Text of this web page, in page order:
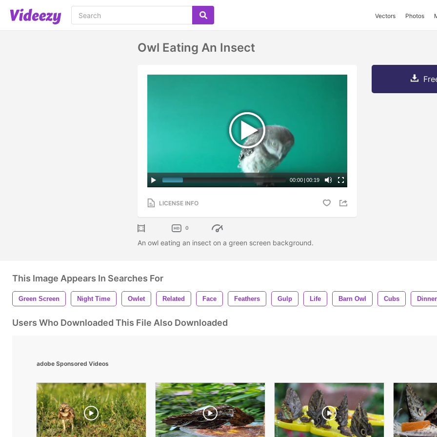
Vectors Photos
Owl Eating An Insect
00:00 | 00:19
LICENSE INFO
0
An owl eating an insect on a green screen background.
This Image Appears In Searches For
Green Screen Night Time Owlet Related Face Feathers Gulp Life Barn Owl Cubs Dinner
Users Who Downloaded This File Also Downloaded
adobe Sponsored Videos